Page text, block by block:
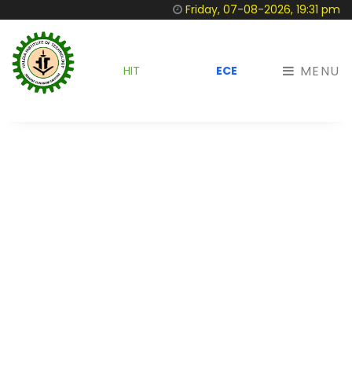
Friday, 07-08-2026, 19:31 pm
HIT ECE MENU